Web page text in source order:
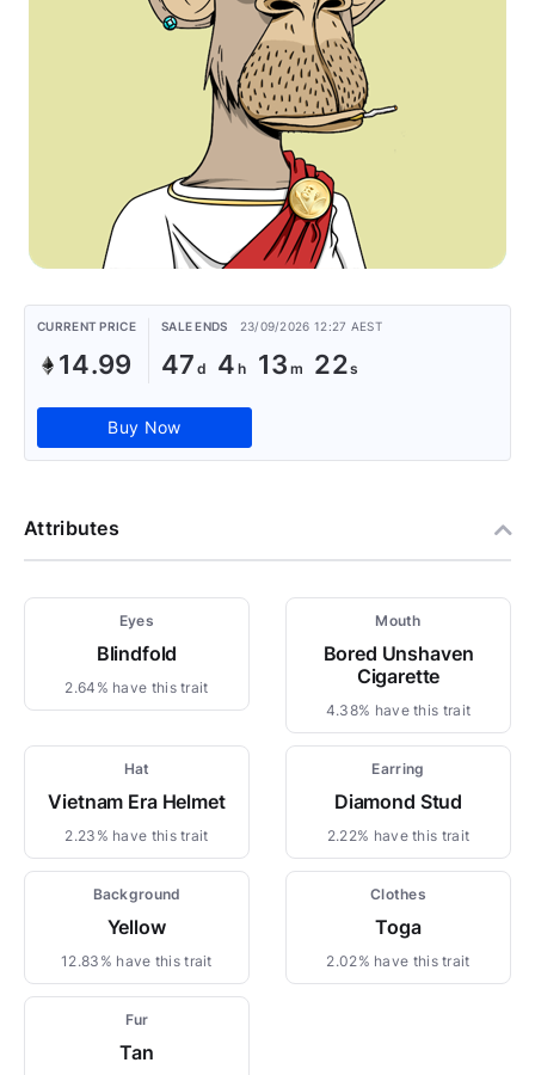
CURRENT PRICE
14.99
SALE ENDS 23/09/2026 12:27 AEST
47 4 13 22
Buy Now
Attributes
Eyes
Blindfold
2.64% have this trait
Mouth
Bored Unshaven
Cigarette
4.38% have this trait
Hat
Vietnam Era Helmet
2.23% have this trait
Earring
Diamond Stud
2.22% have this trait
Background
Yellow
12.83% have this trait
Clothes
Toga
2.02% have this trait
Fur
Tan